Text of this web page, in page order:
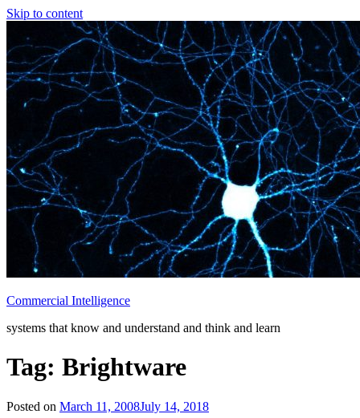
Skip to content
Commercial Intelligence
systems that know and understand and think and learn
Tag: Brightware
Posted on March 11, 2008July 14, 2018